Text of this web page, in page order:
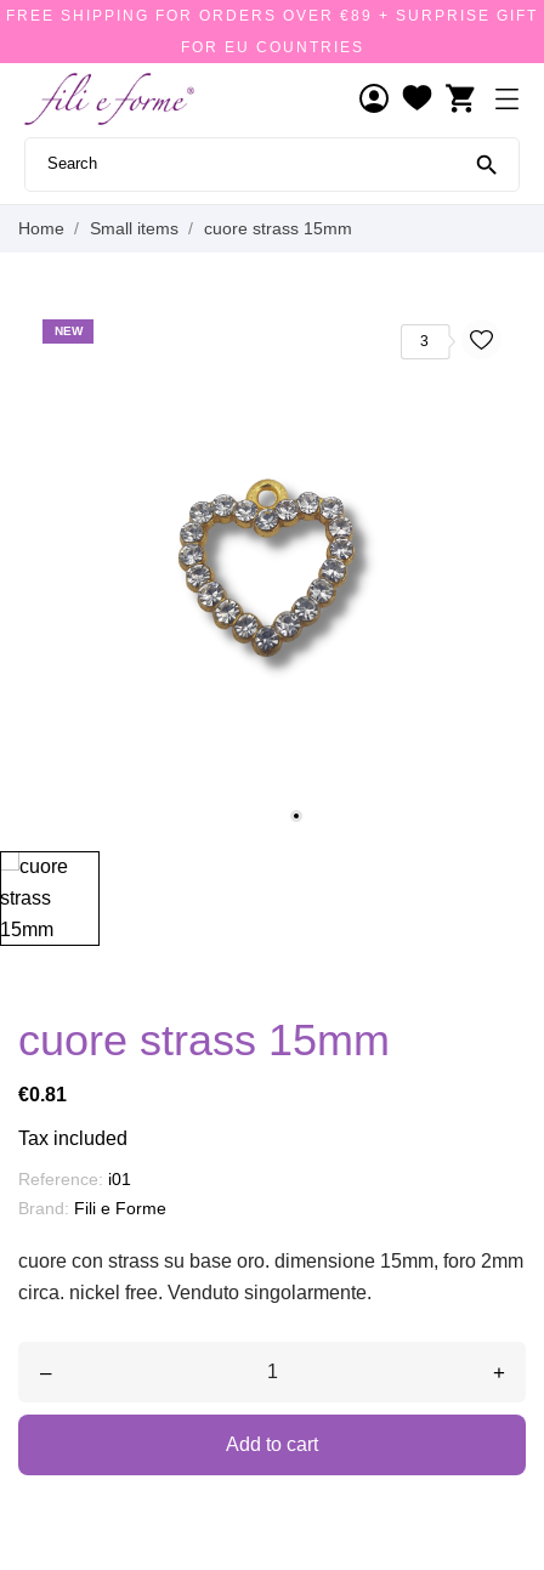
FREE SHIPPING FOR ORDERS OVER €89 + SURPRISE GIFT
FOR EU COUNTRIES
shopping_cart

Home Small items cuore strass 15mm
NEW
3
cuore strass 15mm
€0.81
Tax included
Reference: i01
Brand: Fili e Forme
cuore con strass su base oro. dimensione 15mm, foro 2mm
circa. nickel free. Venduto singolarmente.
– +
Add to cart